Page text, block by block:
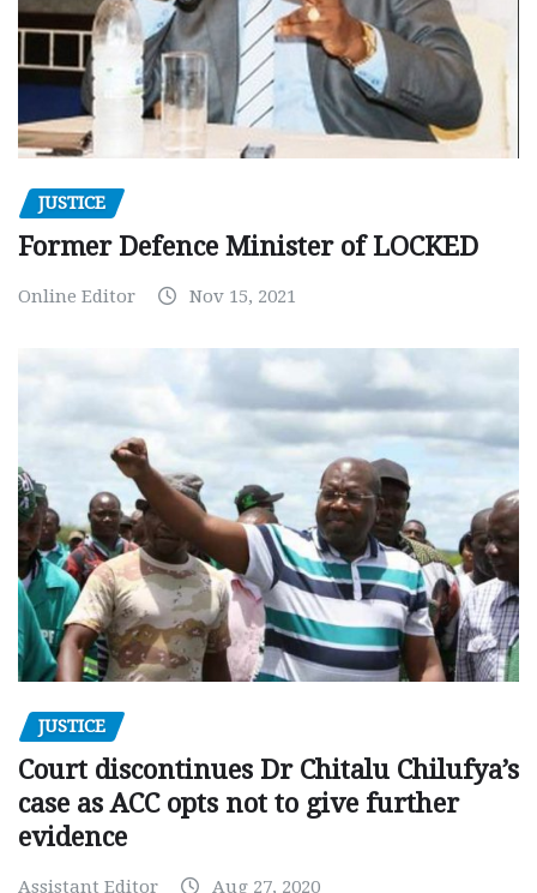
JUSTICE
Former Defence Minister of LOCKED
Online Editor Nov 15, 2021
JUSTICE
Court discontinues Dr Chitalu Chilufya’s
case as ACC opts not to give further
evidence
Assistant Editor Aug 27, 2020